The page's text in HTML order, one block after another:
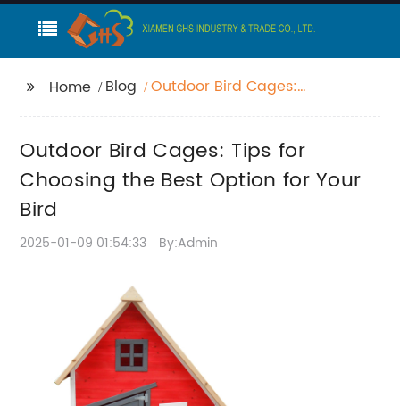
Home Blog
Outdoor Bird Cages:
Bird
Outdoor Bird Cages: Tips for
Choosing the Best Option for Your
Bird
2025-01-09 01:54:33 By:Admin